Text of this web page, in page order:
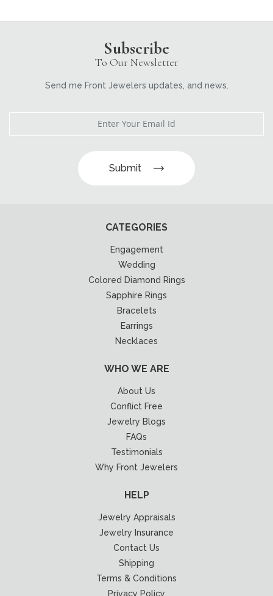
Subscribe
To Our Newsletter
Send me Front Jewelers updates, and news.
Submit
CATEGORIES
Engagement
Wedding
Colored Diamond Rings
Sapphire Rings
Bracelets
Earrings
Necklaces
WHO WE ARE
About Us
Conflict Free
Jewelry Blogs
FAQs
Testimonials
Why Front Jewelers
HELP
Jewelry Appraisals
Jewelry Insurance
Contact Us
Shipping
Terms & Conditions
Privacy Policy